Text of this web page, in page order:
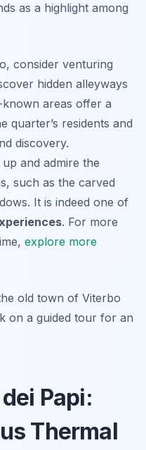
as a highlight among
consider venturing
hidden alleyways
areas offer a
quarter’s residents and
discovery.
and admire the
such as the carved
It is indeed one of
. For more
explore more
old town of Viterbo
on a guided tour for an
Papi:
Thermal